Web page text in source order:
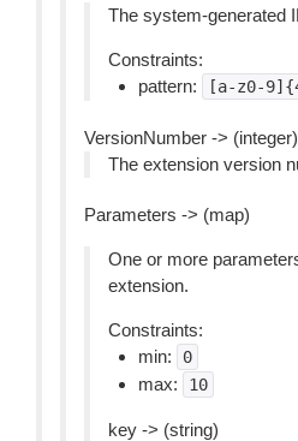
The system-generated
Constraints:
pattern:
[a-z0-
VersionNumber -> (integer)
The extension version
Parameters -> (map)
One or more
extension.
Constraints:
min:
0
max: 10
key -> (string)